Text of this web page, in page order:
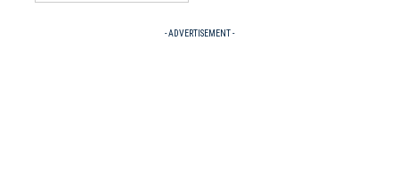
- ADVERTISEMENT -